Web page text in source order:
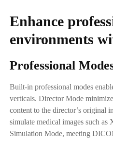
Enhance
environments
Professional
Built-in professional modes
verticals. Director Mode
content to the director’s original
simulate medical images such
Simulation Mode, meeting